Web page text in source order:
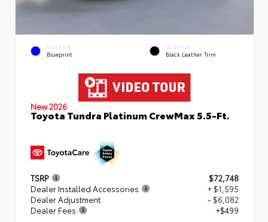
EXTERIOR
Blueprint
INTERIOR
Black Leather Trim
New 2026
Toyota Tundra Platinum CrewMax 5.5-Ft.
TSRP
$72,748
Dealer Installed Accessories
+ $1,595
Dealer Adjustment
- $6,082
Dealer Fees
+$499